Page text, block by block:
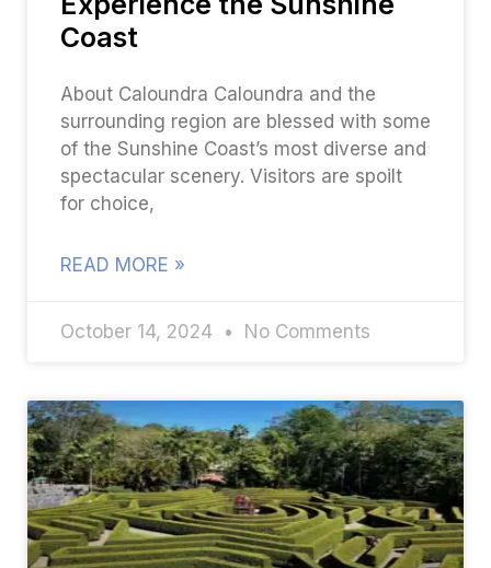
Coast
About Caloundra Caloundra and the
surrounding region are blessed with some
of the Sunshine Coast’s most diverse and
spectacular scenery. Visitors are spoilt
for choice,
READ MORE »
October 14, 2024 No Comments